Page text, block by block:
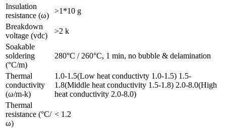
Insulation
resistance (ω)
>1*10 g
Breakdown
voltage (vdc)
>2 k
Soakable
soldering
(°C/m)
280°C / 260°C, 1 min, no bubble & delamination
Thermal
conductivity
(ω/m-k)
1.0-1.5(Low heat conductivty 1.0-1.5) 1.5-
1.8(Middle heat conductivity 1.5-1.8) 2.0-8.0(High
heat conductivity 2.0-8.0)
Thermal
resistance (°C/
ω)
< 1.2